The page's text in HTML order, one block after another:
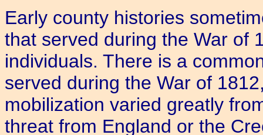
Early county histories
that served during the War of
individuals. There is a
served during the War of
mobilization varied greatly
threat from England or the